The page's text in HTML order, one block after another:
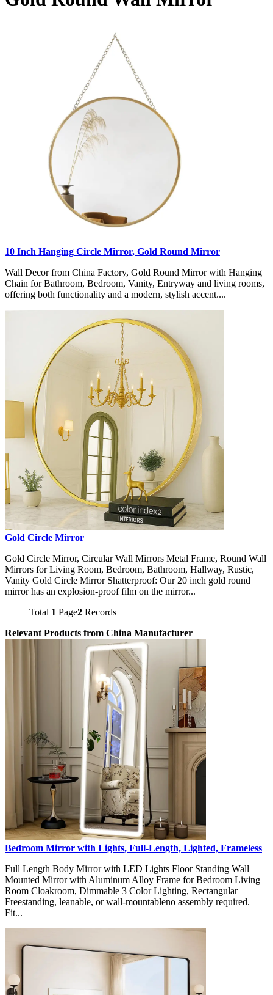
10 Inch Hanging Circle Mirror, Gold Round Mirror
Wall Decor from China Factory, Gold Round Mirror with Hanging
Chain for Bathroom, Bedroom, Vanity, Entryway and living rooms,
offering both functionality and a modern, stylish accent....
Gold Circle Mirror
Gold Circle Mirror, Circular Wall Mirrors Metal Frame, Round Wall
Mirrors for Living Room, Bedroom, Bathroom, Hallway, Rustic,
Vanity Gold Circle Mirror Shatterproof: Our 20 inch gold round
mirror has an explosion-proof film on the mirror...
Total 1 Page2 Records
Relevant Products from China Manufacturer
Bedroom Mirror with Lights, Full-Length, Lighted, Frameless
Full Length Body Mirror with LED Lights Floor Standing Wall
Mounted Mirror with Aluminum Alloy Frame for Bedroom Living
Room Cloakroom, Dimmable 3 Color Lighting, Rectangular
Freestanding, leanable, or wall-mountableno assembly required.
Fit...